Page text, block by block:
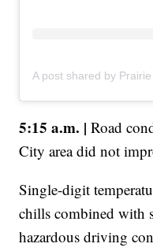
5:15 a.m. | Road
City area did not
Single-digit
chills combined with
hazardous driving